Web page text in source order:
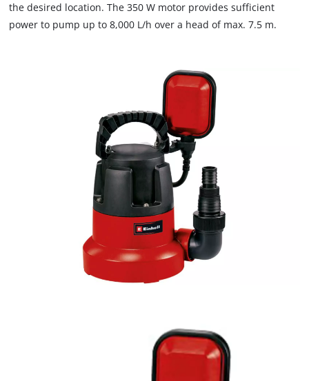
the desired location. The 350 W motor provides sufficient
power to pump up to 8,000 L/h over a head of max. 7.5 m.